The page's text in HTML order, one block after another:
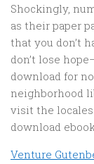
Shockingly,
as their paper
that you don’t
don’t lose
download for
neighborhood
visit the
download
Venture